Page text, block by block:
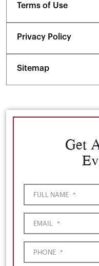
Terms of Use
Privacy Policy
Sitemap
Get
FULL NAME *
EMAIL *
PHONE *